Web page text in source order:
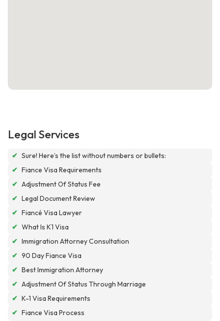
Legal Services
✔ Sure! Here’s the list without numbers or bullets:
✔ Fiance Visa Requirements
✔ Adjustment Of Status Fee
✔ Legal Document Review
✔ Fiancé Visa Lawyer
✔ What Is K1 Visa
✔ Immigration Attorney Consultation
✔ 90 Day Fiance Visa
✔ Best Immigration Attorney
✔ Adjustment Of Status Through Marriage
✔ K-1 Visa Requirements
✔ Fiance Visa Process